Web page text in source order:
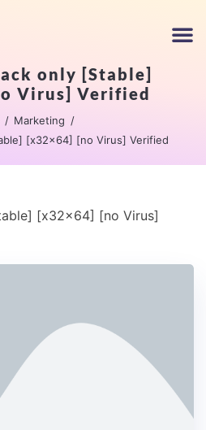
only [Stable]
Virus] Verified
Marketing
[x32x64] [no Virus] Verified
[x32x64] [no Virus]